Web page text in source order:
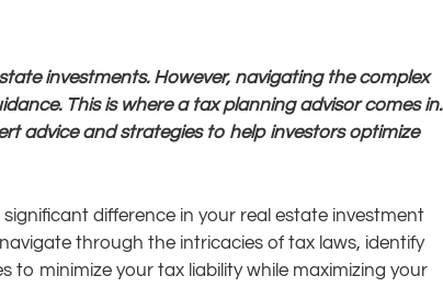
investments. However, navigating the complex
This is where a tax planning advisor comes in.
advice and strategies to help investors optimize
difference in your real estate investment
through the intricacies of tax laws, identify
minimize your tax liability while maximizing your